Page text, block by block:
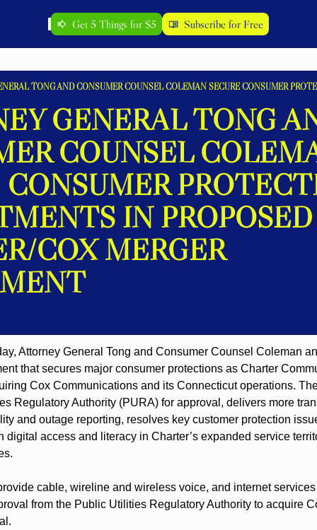
Get 5 Things for $5 Subscribe for Free
GENERAL TONG
COUNSEL
CONSUMER
IN PROPOSED
COX MERGER
Attorney General Tong and Consumer Counsel Coleman
that secures major consumer protections as Charter
Cox Communications and its Connecticut operations.
Regulatory Authority (PURA) for approval, delivers more
and outage reporting, resolves key customer protection
digital access and literacy in Charter’s expanded service
cable, wireline and wireless voice, and internet
from the Public Utilities Regulatory Authority to acquire